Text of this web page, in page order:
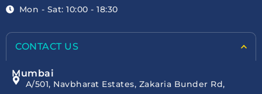
Mon - Sat: 10:00 - 18:30
CONTACT US
Mumbai
A/501, Navbharat Estates, Zakaria Bunder Rd,